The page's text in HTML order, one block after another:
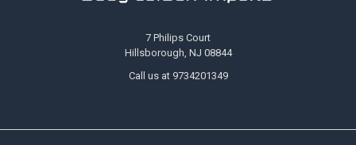
7 Philips Court
Hillsborough, NJ 08844
Call us at 9734201349